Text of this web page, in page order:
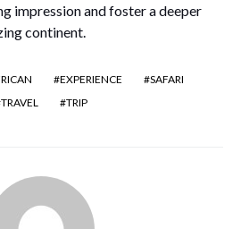
impression and foster a deeper
continent.
EXPERIENCE
SAFARI
TRAVEL
TRIP